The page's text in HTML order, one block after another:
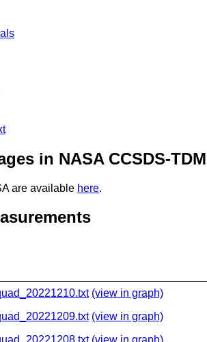
in NASA CCSDS-
are available here.
(view in graph)
(view in graph)